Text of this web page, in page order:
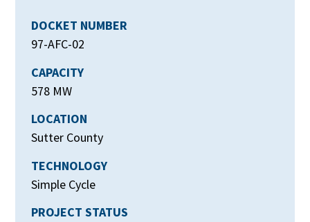
DOCKET NUMBER
97-AFC-02
CAPACITY
578 MW
LOCATION
Sutter County
TECHNOLOGY
Simple Cycle
PROJECT STATUS